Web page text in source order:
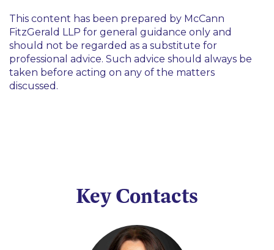
This content has been prepared by McCann
FitzGerald LLP for general guidance only and
should not be regarded as a substitute for
professional advice. Such advice should always be
taken before acting on any of the matters
discussed.
Key Contacts